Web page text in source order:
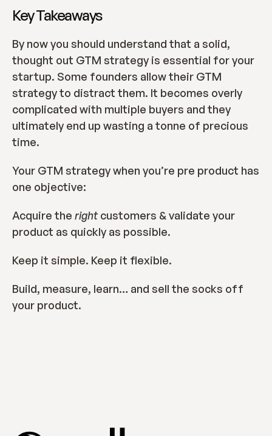
Key Takeaways
By now you should understand that a solid,
thought out GTM strategy is essential for your
startup. Some founders allow their GTM
strategy to distract them. It becomes overly
complicated with multiple buyers and they
ultimately end up wasting a tonne of precious
time.
Your GTM strategy when you’re pre product has
one objective:
Acquire the right customers & validate your
product as quickly as possible.
Keep it simple. Keep it flexible.
Build, measure, learn… and sell the socks off
your product.